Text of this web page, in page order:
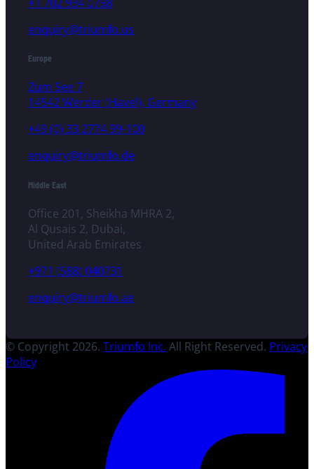
enquiry@triumfo.us
Europe
Zum See 7
14542 Werder (Havel), Germany
+49 (0) 33 2774 99-100
enquiry@triumfo.de
Middle East
Office 201, Sheikha MHRA 2,
Al Qusais 2, Dubai,
United Arab Emirates
+971 (588) 040731
enquiry@triumfo.ae
© Copyright 2026. Triumfo Inc. All Right Reserved. Privacy
Policy